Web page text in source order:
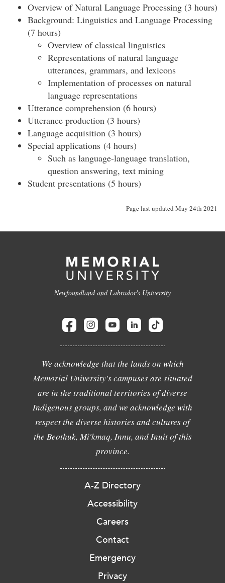
Overview of Natural Language Processing (3 hours)
Background: Linguistics and Language Processing
(7 hours)
Overview of classical linguistics
Representations of natural language
utterances, grammars, and lexicons
Implementation of processes on natural
language representations
Utterance comprehension (6 hours)
Utterance production (3 hours)
Language acquisition (3 hours)
Special applications (4 hours)
Such as language-language translation,
question answering, text mining
Student presentations (5 hours)
Page last updated May 24th 2021
Newfoundland and Labrador's University
We acknowledge that the lands on which
Memorial University's campuses are situated
are in the traditional territories of diverse
Indigenous groups, and we acknowledge with
respect the diverse histories and cultures of
the Beothuk, Mi'kmaq, Innu, and Inuit of this
province.
A-Z Directory
Accessibility
Careers
Contact
Emergency
Privacy